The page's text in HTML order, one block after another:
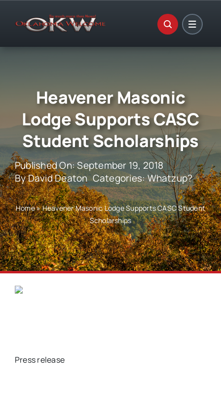
Heavener Masonic
Lodge Supports CASC
Student Scholarships
Published On: September 19, 2018
ByDavid Deaton Categories:Whatzup?
Home»Heavener Masonic Lodge Supports CASC Student
Scholarships
Press release